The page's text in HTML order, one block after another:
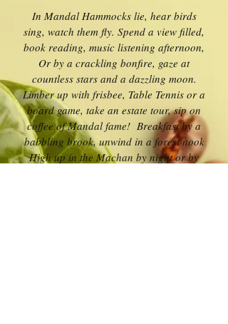
In Mandal Hammocks lie, hear birds
sing, watch them fly. Spend a view filled,
book reading, music listening afternoon,
Or by a crackling bonfire, gaze at
countless stars and a dazzling moon.
Limber up with frisbee, Table Tennis or a
board game, take an estate tour, sip on
coffee of Mandal fame! Breakfast by a
babbling brook, unwind in a forest nook
High up in the Machan by night or by